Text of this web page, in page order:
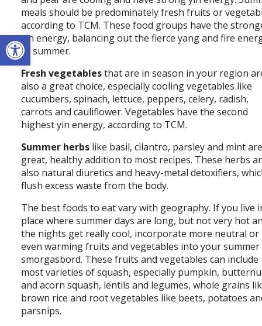
Open toolbar
meals should be predominately fresh fruits or
according to TCM. These food groups have the
yin energy, balancing out the fierce yang and fire
of summer.
Fresh vegetablesthat are in season in your region
also a great choice, especially cooling vegetables like
cucumbers, spinach, lettuce, peppers, celery, radish,
carrots and cauliflower. Vegetables have the second
highest yin energy, according to TCM.
Summer herbs like basil, cilantro, parsley and mint
great, healthy addition to most recipes. These herbs
also natural diuretics and heavy-metal detoxifiers,
flush excess waste from the body.
The best foods to eat vary with geography. If you live
place where summer days are long, but not very hot
the nights get really cool, incorporate more neutral or
even warming fruits and vegetables into your summer
smorgasbord. These fruits and vegetables can include
most varieties of squash, especially pumpkin,
and acorn squash, lentils and legumes, whole grains
brown rice and root vegetables like beets, potatoes
parsnips.